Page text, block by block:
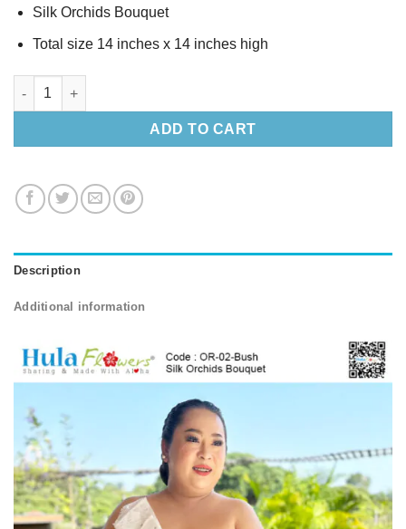
Silk Orchids Bouquet
Total size 14 inches x 14 inches high
Silk Orchids Bouquet quantity
ADD TO CART
Description
Additional information